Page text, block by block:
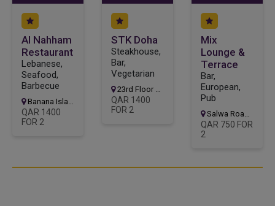
Al Nahham
Restaurant
Lebanese,
Seafood,
Barbecue
Banana Island Resort
QAR 1400
FOR 2
STK Doha
Steakhouse,
Bar,
Vegetarian
23rd Floor of the Ritz-Carlton West Bay Lagoon
QAR 1400
FOR 2
Mix
Lounge &
Terrace
Bar,
European,
Pub
Salwa Road Fereej Bin Mahmoud, Zone 23
QAR 750 FOR
2